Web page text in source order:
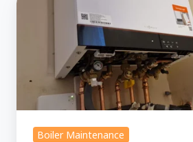
Croydon
and
South
London:
Boiler Maintenance